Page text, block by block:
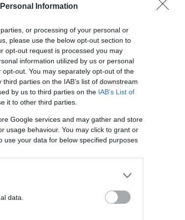
Information
or processing of your personal or
please use the below opt-out section to
opt-out request is processed you may
information utilized by us or personal
out. You may separately opt-out of the
parties on the IAB’s list of downstream
by us to third parties on the IAB’s List of
it to other third parties.
Google services and may gather and store
usage behaviour. You may click to grant or
your data for below specified purposes
data.